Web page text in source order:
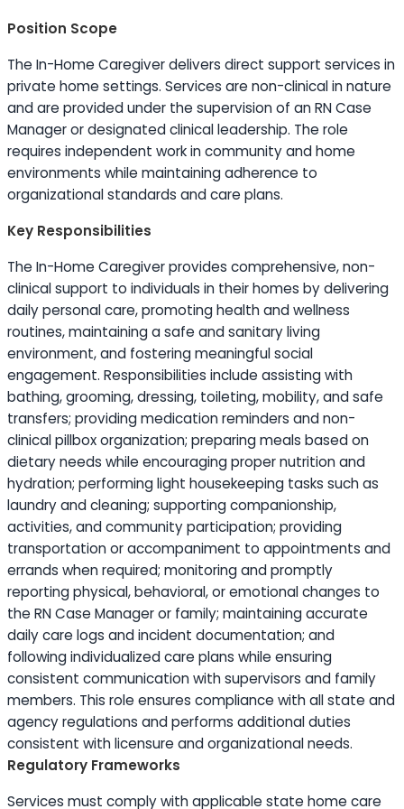
Position Scope
The In-Home Caregiver delivers direct support services in
private home settings. Services are non-clinical in nature
and are provided under the supervision of an RN Case
Manager or designated clinical leadership. The role
requires independent work in community and home
environments while maintaining adherence to
organizational standards and care plans.
Key Responsibilities
The In-Home Caregiver provides comprehensive, non-
clinical support to individuals in their homes by delivering
daily personal care, promoting health and wellness
routines, maintaining a safe and sanitary living
environment, and fostering meaningful social
engagement. Responsibilities include assisting with
bathing, grooming, dressing, toileting, mobility, and safe
transfers; providing medication reminders and non-
clinical pillbox organization; preparing meals based on
dietary needs while encouraging proper nutrition and
hydration; performing light housekeeping tasks such as
laundry and cleaning; supporting companionship,
activities, and community participation; providing
transportation or accompaniment to appointments and
errands when required; monitoring and promptly
reporting physical, behavioral, or emotional changes to
the RN Case Manager or family; maintaining accurate
daily care logs and incident documentation; and
following individualized care plans while ensuring
consistent communication with supervisors and family
members. This role ensures compliance with all state and
agency regulations and performs additional duties
consistent with licensure and organizational needs.
Regulatory Frameworks
Services must comply with applicable state home care